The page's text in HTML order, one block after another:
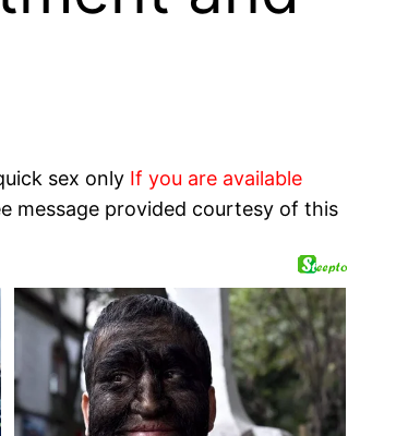
sex only If you are available
message provided courtesy of this